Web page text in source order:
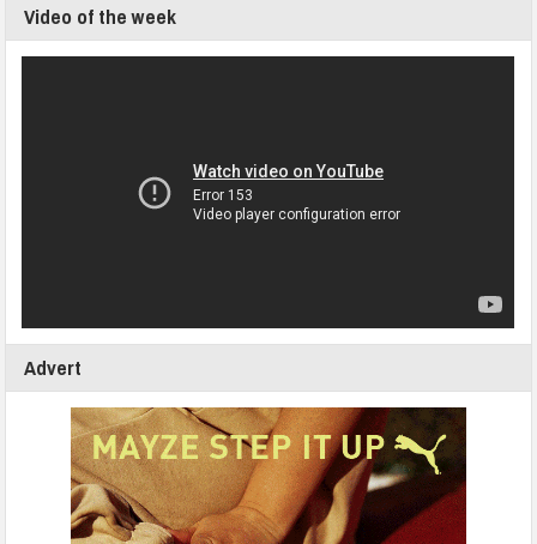
Video of the week
Advert